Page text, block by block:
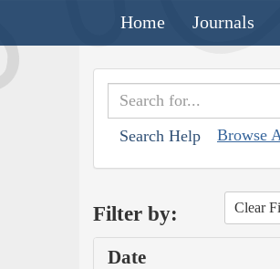
Home Journals
Search Help Browse
Filter by: Clear
Date